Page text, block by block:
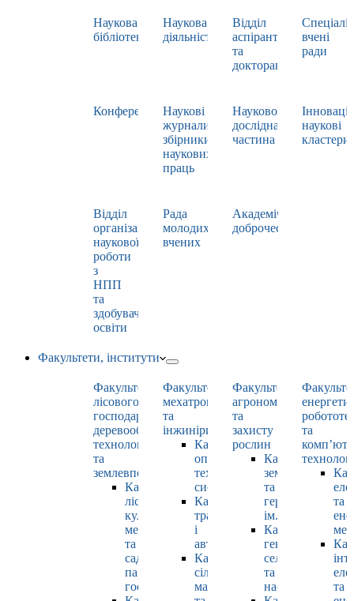
Наукова
бібліотека
Наукова
діяльність
Відділ
аспірантури
та
докторантури
вчені
ради
Конференції
Наукові
журнали,
збірники
наукових
праць
Науково-
дослідна
частина
наукові
кластери
Відділ
організації
наукової
роботи
з
НПП
та
здобувачами
освіти
Рада
молодих
вчених
Академічна
доброчесність
Факультети, інститути
Факультет
лісового
господарства,
деревооброблювальних
технологій
та
землевпорядкування
Кафедра
лісових
культур,
меліорацій
та
садово-
паркового
господарства
Факультет
мехатроніки
та
інжинірингу
Кафедра
оптимізації
технологічних
систем
Кафедра
тракторів
і
автомобілів
Кафедра
сільськогосподарських
машин
Факультет
агрономії
та
захисту
рослин
Кафедра
землеробства
та
гербології
ім. О.М.
Кафедра
генетики,
селекції
та
насінництва
та
та
та